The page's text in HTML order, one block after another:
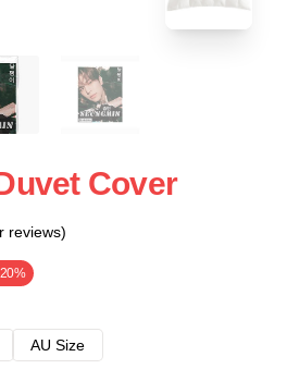
Cover
reviews)
AU Size